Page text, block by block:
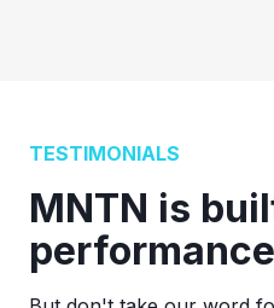
TESTIMONIALS
MNTN is
performance